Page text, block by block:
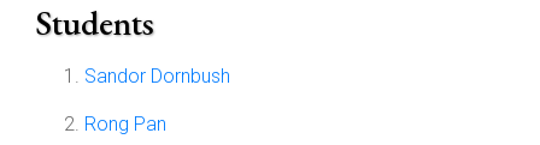
Students
Sandor Dornbush
Rong Pan